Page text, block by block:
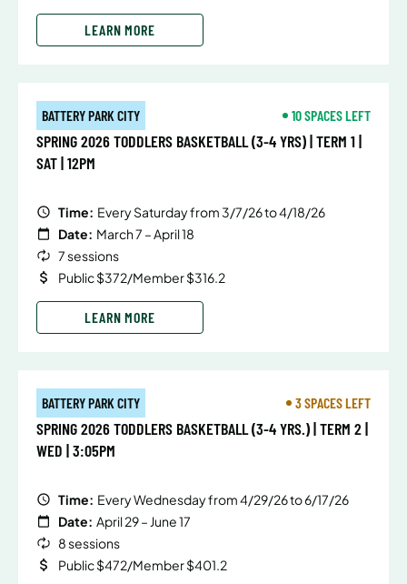
LEARN MORE
BATTERY PARK CITY 10 SPACES LEFT
SPRING 2026 TODDLERS BASKETBALL (3-4 YRS) | TERM 1 |
SAT | 12PM
Time: Every Saturday from 3/7/26 to 4/18/26
Date: March 7 – April 18
7 sessions
Public $372/Member $316.2
LEARN MORE
BATTERY PARK CITY 3 SPACES LEFT
SPRING 2026 TODDLERS BASKETBALL (3-4 YRS.) | TERM 2 |
WED | 3:05PM
Time: Every Wednesday from 4/29/26 to 6/17/26
Date: April 29 – June 17
8 sessions
Public $472/Member $401.2